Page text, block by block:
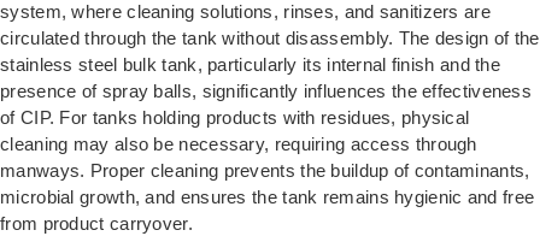
system, where cleaning solutions, rinses, and sanitizers are
circulated through the tank without disassembly. The design of the
stainless steel bulk tank, particularly its internal finish and the
presence of spray balls, significantly influences the effectiveness
of CIP. For tanks holding products with residues, physical
cleaning may also be necessary, requiring access through
manways. Proper cleaning prevents the buildup of contaminants,
microbial growth, and ensures the tank remains hygienic and free
from product carryover.